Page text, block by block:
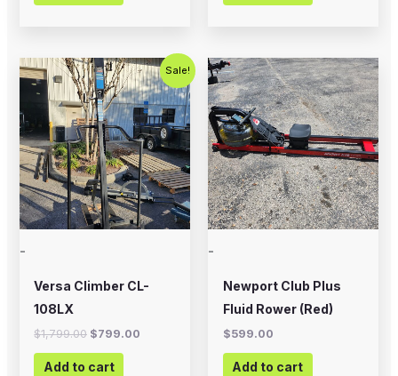
Sale!
-
Versa Climber CL-
108LX
$1,799.00
Original
price
was:
$1,799.00.
$799.00
Current
price
is:
$799.00.
Add to cart
-
Newport Club Plus
Fluid Rower (Red)
$599.00
Add to cart